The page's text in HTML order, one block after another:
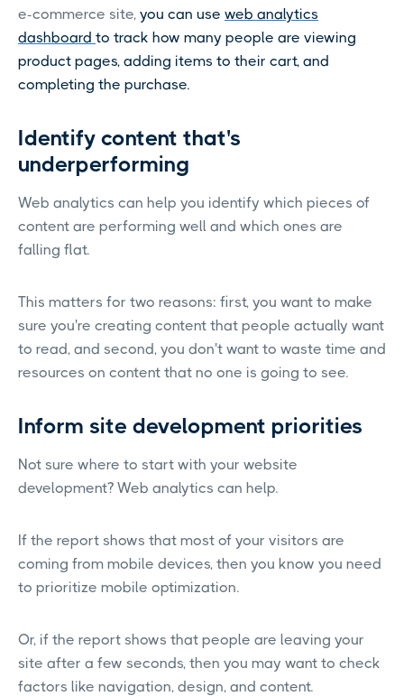
e-commerce site, you can use web analytics
dashboard to track how many people are viewing
product pages, adding items to their cart, and
completing the purchase.
Identify content that's
underperforming
Web analytics can help you identify which pieces of
content are performing well and which ones are
falling flat.
This matters for two reasons: first, you want to make
sure you're creating content that people actually want
to read, and second, you don't want to waste time and
resources on content that no one is going to see.
Inform site development priorities
Not sure where to start with your website
development? Web analytics can help.
If the report shows that most of your visitors are
coming from mobile devices, then you know you need
to prioritize mobile optimization.
Or, if the report shows that people are leaving your
site after a few seconds, then you may want to check
factors like navigation, design, and content.